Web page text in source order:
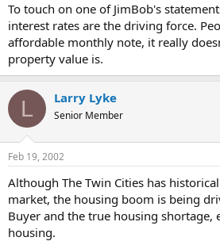
To touch on one of JimBob's
interest rates are the driving force.
affordable monthly note, it really
property value is.
L Larry Lyke
Senior Member
Feb 19, 2002
Although The Twin Cities has
market, the housing boom is being
Buyer and the true housing shortage,
housing.